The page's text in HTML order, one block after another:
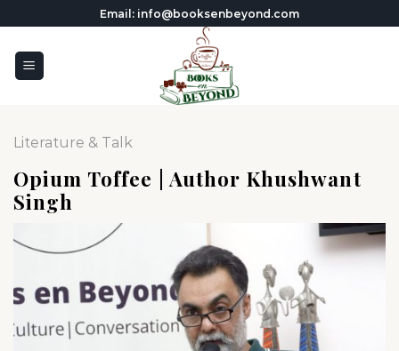
to
content
Email: info@booksenbeyond.com
Literature & Talk
Opium Toffee | Author Khushwant
Singh